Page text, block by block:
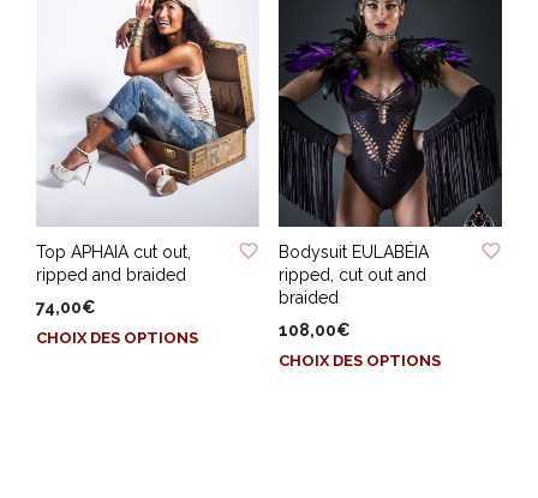
Les
options
peuvent
être
choisies
sur
la
du
produit
Les
options
peuvent
être
choisies
sur
la
page
ADD TO WISHLIST
Top APHAIA cut out,
ripped and braided
74,00€
CHOIX DES OPTIONSCe
ADD TO WISHLIST
Bodysuit EULABÉIA
ripped, cut out and
braided
108,00€
CHOIX DES OPTIONSCe